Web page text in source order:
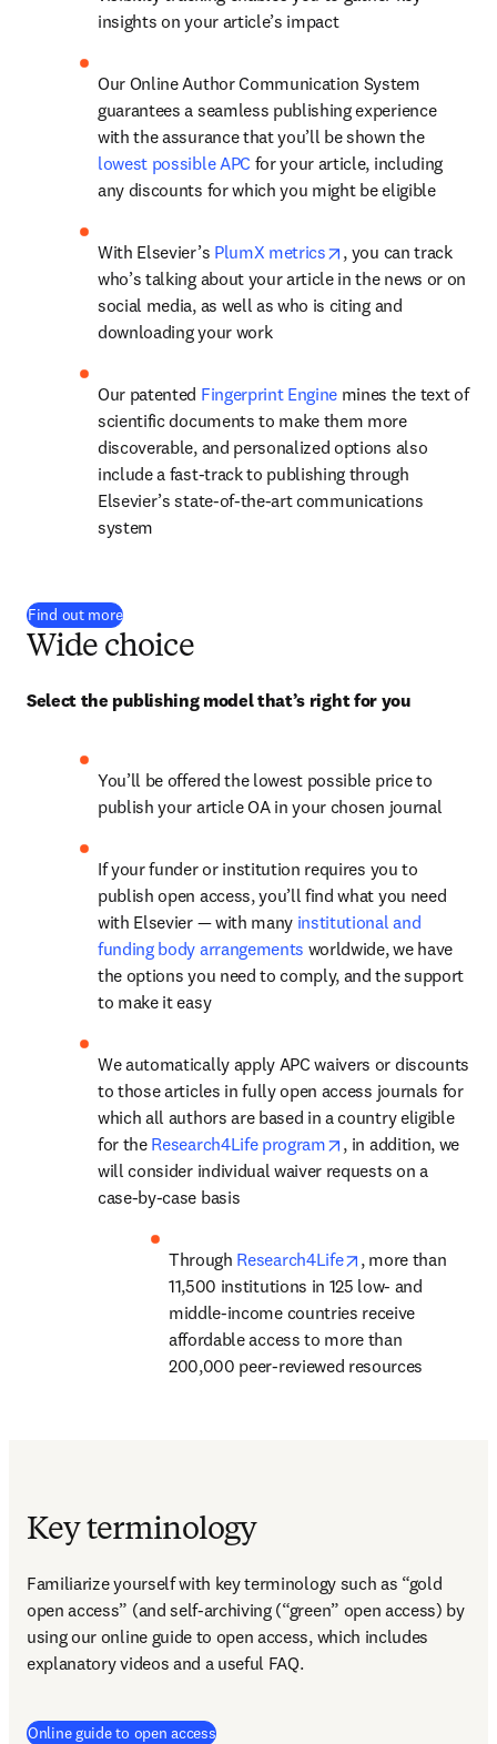
insights on your article’s impact
Our Online Author Communication System
guarantees a seamless publishing experience
with the assurance that you’ll be shown the
lowest possible APC for your article, including
any discounts for which you might be eligible
With Elsevier’s PlumX metrics opens in new tab/
, you can track
who’s talking about your article in the news or on
social media, as well as who is citing and
downloading your work
Our patented Fingerprint Engine mines the text of
scientific documents to make them more
discoverable, and personalized options also
include a fast-track to publishing through
Elsevier’s state-of-the-art communications
system
Find out more
Wide choice
Select the publishing model that’s right for you
You’ll be offered the lowest possible price to
publish your article OA in your chosen journal
If your funder or institution requires you to
publish open access, you’ll find what you need
with Elsevier — with many institutional and
funding body arrangements worldwide, we have
the options you need to comply, and the support
to make it easy
We automatically apply APC waivers or discounts
to those articles in fully open access journals for
which all authors are based in a country eligible
for the Research4Life program opens in new tab/
, in addition, we
will consider individual waiver requests on a
case-by-case basis
Through Research4Life opens in new
, more than
11,500 institutions in 125 low- and
middle-income countries receive
affordable access to more than
200,000 peer-reviewed resources
Key terminology
Familiarize yourself with key terminology such as “gold
open access” (and self-archiving (“green” open access) by
using our online guide to open access, which includes
explanatory videos and a useful FAQ.
Online guide to open access